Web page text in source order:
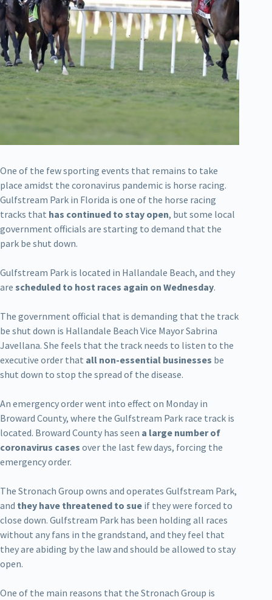
One of the few sporting events that remains to take
place amidst the coronavirus pandemic is horse racing.
Gulfstream Park in Florida is one of the horse racing
tracks that has continued to stay open, but some local
government officials are starting to demand that the
park be shut down.
Gulfstream Park is located in Hallandale Beach, and they
are scheduled to host races again on Wednesday.
The government official that is demanding that the track
be shut down is Hallandale Beach Vice Mayor Sabrina
Javellana. She feels that the track needs to listen to the
executive order that all non-essential businesses be
shut down to stop the spread of the disease.
An emergency order went into effect on Monday in
Broward County, where the Gulfstream Park race track is
located. Broward County has seen a large number of
coronavirus cases over the last few days, forcing the
emergency order.
The Stronach Group owns and operates Gulfstream Park,
and they have threatened to sue if they were forced to
close down. Gulfstream Park has been holding all races
without any fans in the grandstand, and they feel that
they are abiding by the law and should be allowed to stay
open.
One of the main reasons that the Stronach Group is